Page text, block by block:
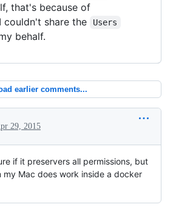
that's because of
couldn't share the
Users
behalf.
earlier comments...
29, 2015
if it preservers all permissions, but
my Mac does work inside a docker